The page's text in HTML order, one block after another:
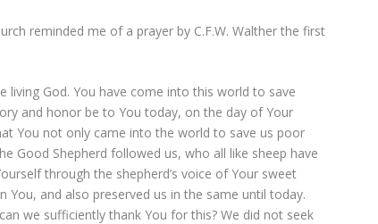
reminded me of a prayer by C.F.W. Walther the first
living God. You have come into this world to save
and honor be to You today, on the day of Your
You not only came into the world to save us poor
Good Shepherd followed us, who all like sheep have
through the shepherd’s voice of Your sweet
You, and also preserved us in the same until today.
we sufficiently thank You for this? We did not seek